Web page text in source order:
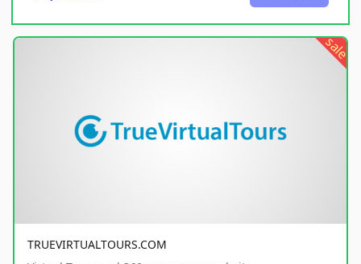
sale
TRUEVIRTUALTOURS.COM